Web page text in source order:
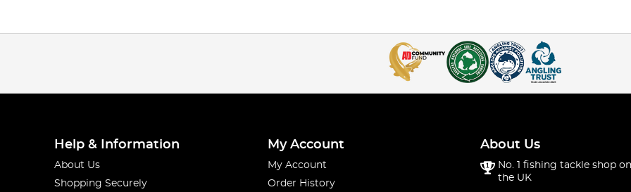
Help & Information
About Us
Shopping Securely
My Account
My Account
Order History
About Us
No. 1 fishing tackle shop
the UK